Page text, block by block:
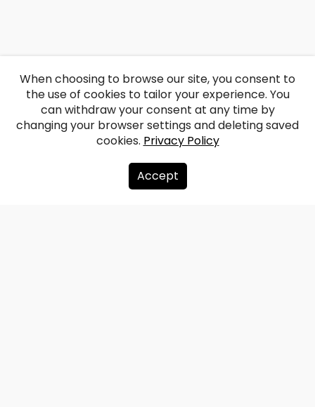
About us
When choosing to browse our site, you consent to
the use of cookies to tailor your experience. You
can withdraw your consent at any time by
changing your browser settings and deleting saved
cookies. Privacy Policy
Accept